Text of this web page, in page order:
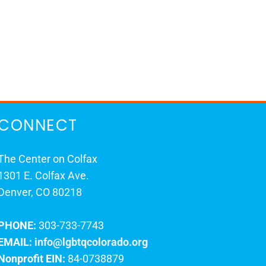
Center on Colfax
E. Colfax Ave.
CO 80218
303-733-7743
info@lgbtqcolorado.org
EIN: 84-0738879